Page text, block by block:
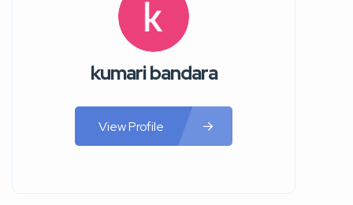
kumari bandara
View Profile